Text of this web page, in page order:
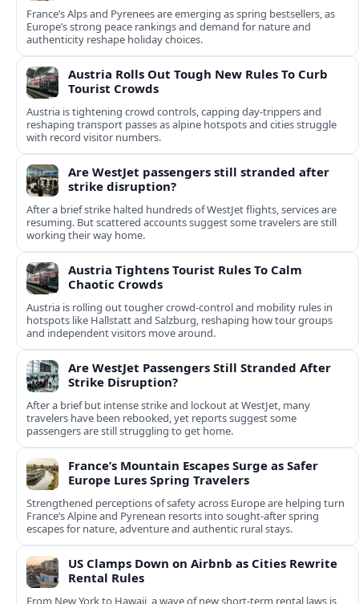
France’s Alps and Pyrenees are emerging as spring bestsellers, as
Europe’s strong peace rankings and demand for nature and
authenticity reshape holiday choices.
Austria Rolls Out Tough New Rules To Curb
Tourist Crowds
Austria is tightening crowd controls, capping day‑trippers and
reshaping transport passes as alpine hotspots and cities struggle
with record visitor numbers.
Are WestJet passengers still stranded after
strike disruption?
After a brief strike halted hundreds of WestJet flights, services are
resuming. But scattered accounts suggest some travelers are still
working their way home.
Austria Tightens Tourist Rules To Calm
Chaotic Crowds
Austria is rolling out tougher crowd-control and mobility rules in
hotspots like Hallstatt and Salzburg, reshaping how tour groups
and independent visitors move around.
Are WestJet Passengers Still Stranded After
Strike Disruption?
After a brief but intense strike and lockout at WestJet, many
travelers have been rebooked, yet reports suggest some
passengers are still struggling to get home.
France’s Mountain Escapes Surge as Safer
Europe Lures Spring Travelers
Strengthened perceptions of safety across Europe are helping turn
France’s Alpine and Pyrenean resorts into sought‑after spring
escapes for nature, adventure and authentic rural stays.
US Clamps Down on Airbnb as Cities Rewrite
Rental Rules
From New York to Hawaii, a wave of new short-term rental laws is